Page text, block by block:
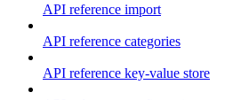
API reference import
API reference categories
API reference key-value store